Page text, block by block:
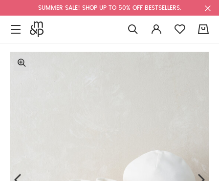
SUMMER SALE! SHOP UP TO 50% OFF BESTSELLERS.